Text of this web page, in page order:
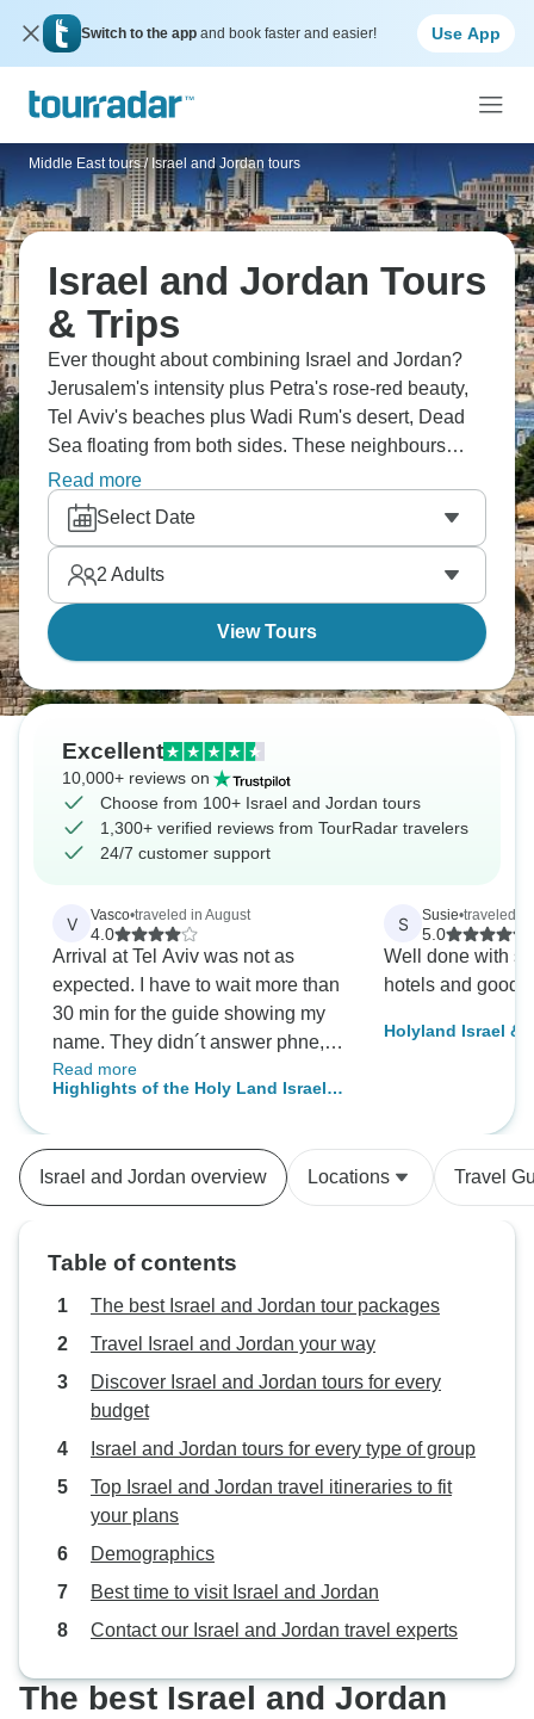
Switch to the app and book faster and easier! Use App
Middle East tours / Israel and Jordan tours
Israel and Jordan Tours
& Trips
Ever thought about combining Israel and Jordan?
Jerusalem's intensity plus Petra's rose-red beauty,
Tel Aviv's beaches plus Wadi Rum's desert, Dead
Sea floating from both sides. These neighbours
share history but feel completely different. You'll
experience ancient sites, diverse cultures and
understand the region's complexity whilst ticking off
serious bucket list destinations.
Read more
Select Date
2 Adults
View Tours
Excellent
10,000+ reviews on
Choose from 100+ Israel and Jordan tours
1,300+ verified reviews from TourRadar travelers
24/7 customer support
V Vasco•traveled in August
4.0
Arrival at Tel Aviv was not as
expected. I have to wait more than
30 min for the guide showing my
name. They didn´t answer phne,
but after 35 min I received a call.
Transfer to Jordan and Egypt
Read more
Highlights of the Holy Land Israel &
S Susie•traveled
5.0
Well done with
hotels and good
Holyland Israel &
Israel and Jordan overview Locations Travel
Table of contents
The best Israel and Jordan tour packages
Travel Israel and Jordan your way
Discover Israel and Jordan tours for every
budget
Israel and Jordan tours for every type of group
Top Israel and Jordan travel itineraries to fit
your plans
Demographics
Best time to visit Israel and Jordan
Contact our Israel and Jordan travel experts
The best Israel and Jordan